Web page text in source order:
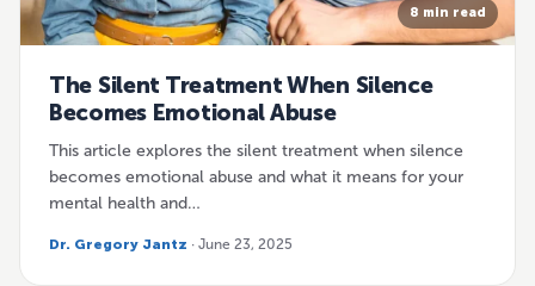
8 min read
The Silent Treatment When Silence
Becomes Emotional Abuse
This article explores the silent treatment when silence
becomes emotional abuse and what it means for your
mental health and…
Dr. Gregory Jantz · June 23, 2025